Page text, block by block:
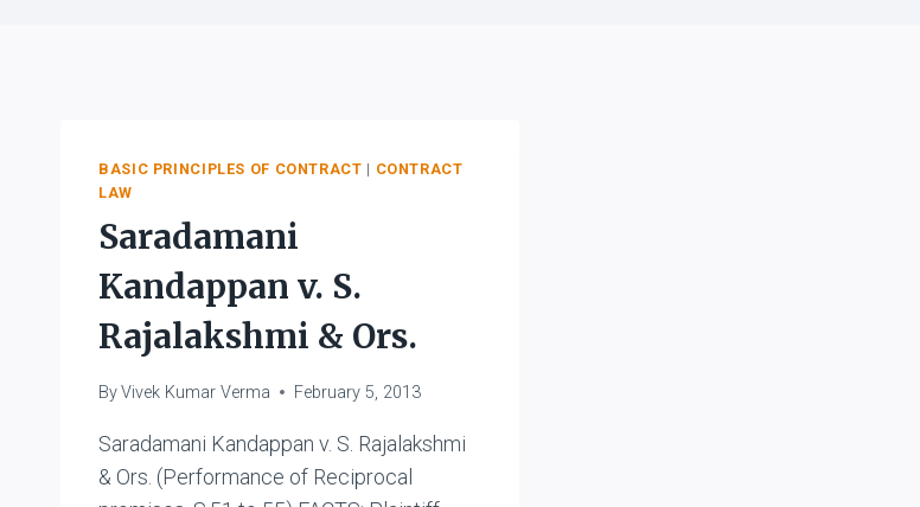
BASIC PRINCIPLES OF CONTRACT | CONTRACT
LAW
Saradamani
Kandappan v. S.
Rajalakshmi & Ors.
ByVivek Kumar Verma February 5, 2013
Saradamani Kandappan v. S. Rajalakshmi
& Ors. (Performance of Reciprocal